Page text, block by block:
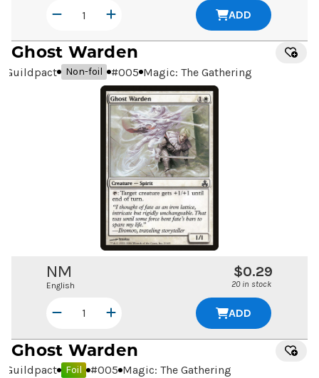
ADD
Ghost Warden
Guildpact Non-foil #005 Magic: The Gathering
NM
English
$0.29
20 in stock
ADD
Ghost Warden
Guildpact Foil #005 Magic: The Gathering